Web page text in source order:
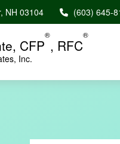
NH 03104 (603) 645-
CFP
®
, RFC
®
Inc.